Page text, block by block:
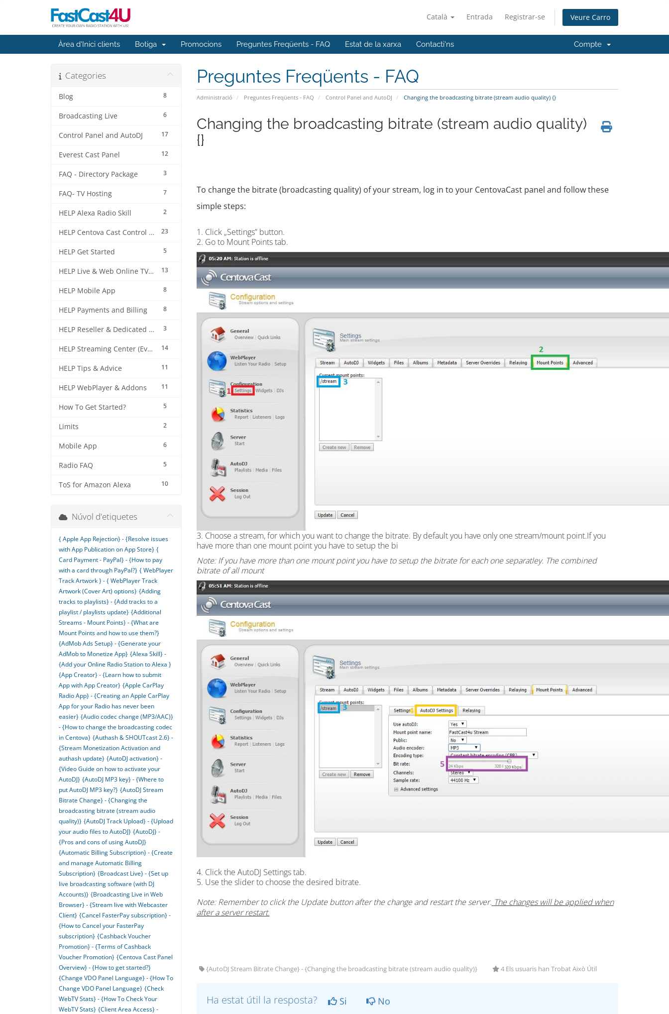
Català Entrada Registrar-se Veure Carro
Àrea d'Inici clients Botiga Promocions Preguntes Freqüents - FAQ Estat de la xarxa Contacti'ns Compte
Preguntes Freqüents - FAQ
Administració Preguntes Freqüents - FAQ Control Panel and AutoDJ Changing the broadcasting bitrate (stream audio quality) {}
Categories
8
Blog
6
Broadcasting Live
17
Control Panel and AutoDJ
12
Everest Cast Panel
3
FAQ - Directory Package
7
FAQ- TV Hosting
2
HELP Alexa Radio Skill
23
HELP Centova Cast Control Panel
5
HELP Get Started
13
HELP Live & Web Online TV Streaming
8
HELP Mobile App
8
HELP Payments and Billing
3
HELP Reseller & Dedicated Machines
14
HELP Streaming Center (EverestCast) Control Panel
11
HELP Tips & Advice
11
HELP WebPlayer & Addons
5
How To Get Started?
2
Limits
6
Mobile App
5
Radio FAQ
10
ToS for Amazon Alexa
Changing the broadcasting bitrate (stream audio quality)
{}
To change the bitrate (broadcasting quality) of your stream, log in to your CentovaCast panel and follow these
simple steps:
1. Click „Settings” button.
2. Go to Mount Points tab.
3. Choose a stream, for which you want to change the bitrate. By default you have only one stream/mount point.If you
have more than one mount point you have to setup the bi
Note: If you have more than one mount point you have to setup the bitrate for each one separatley. The combined
bitrate of all mount
4. Click the AutoDJ Settings tab.
5. Use the slider to choose the desired bitrate.
Note: Remember to click the Update button after the change and restart the server. The changes will be applied when
after a server restart.
{AutoDJ Stream Bitrate Change} - {Changing the broadcasting bitrate (stream audio quality)} 4 Els usuaris han Trobat Això Útil
Ha estat útil la resposta? Si No
Núvol d'etiquetes
{ Apple App Rejection} - {Resolve issues
with App Publication on App Store} {
Card Payment - PayPal} - {How to pay
with a card through PayPal?} { WebPlayer
Track Artwork } - { WebPlayer Track
Artwork (Cover Art) options} {Adding
tracks to playlists} - {Add tracks to a
playlist / playlists update} {Additional
Streams - Mount Points} - {What are
Mount Points and how to use them?}
{AdMob Ads Setup} - {Generate your
AdMob to Monetize App} {Alexa Skill} -
{Add your Online Radio Station to Alexa }
{App Creator} - {Learn how to submit
App with App Creator} {Apple CarPlay
Radio App} - {Creating an Apple CarPlay
App for your Radio has never been
easier} {Audio codec change (MP3/AAC)}
- {How to change the broadcasting codec
in Centova} {Authash & SHOUTcast 2.6} -
{Stream Monetization Activation and
authash update} {AutoDJ activation} -
{Video Guide on how to activate your
AutoDJ} {AutoDJ MP3 key} - {Where to
put AutoDJ MP3 key?} {AutoDJ Stream
Bitrate Change} - {Changing the
broadcasting bitrate (stream audio
quality)} {AutoDJ Track Upload} - {Upload
your audio files to AutoDJ} {AutoDJ} -
{Pros and cons of using AutoDJ}
{Automatic Billing Subscription} - {Create
and manage Automatic Billing
Subscription} {Broadcast Live} - {Set up
live broadcasting software (with DJ
Accounts)} {Broadcasting Live in Web
Browser} - {Stream live with Webcaster
Client} {Cancel FasterPay subscription} -
{How to Cancel your FasterPay
subscription} {Cashback Voucher
Promotion} - {Terms of Cashback
Voucher Promotion} {Centova Cast Panel
Overview} - {How to get started?}
{Change VDO Panel Language} - {How To
Change VDO Panel Language} {Check
WebTV Stats} - {How To Check Your
WebTV Stats} {Client Area Access} -